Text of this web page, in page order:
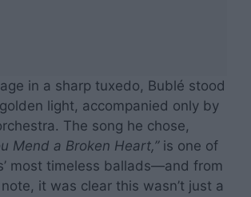
in a sharp tuxedo, Bublé stood
light, accompanied only by
The song he chose,
Mend a Broken Heart,”is one of
most timeless ballads—and from
it was clear this wasn’t just a